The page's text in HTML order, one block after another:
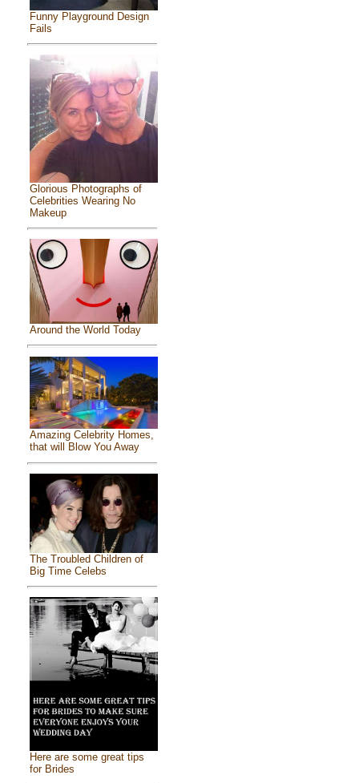
Funny Playground Design
Fails
Glorious Photographs of
Celebrities Wearing No
Makeup
Around the World Today
Amazing Celebrity Homes,
that will Blow You Away
The Troubled Children of
Big Time Celebs
Here are some great tips
for Brides